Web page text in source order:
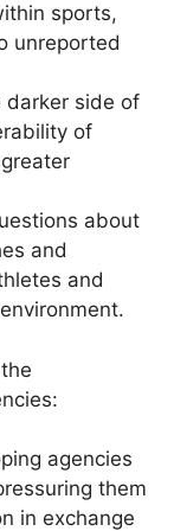
sports,
unreported
darker side of
of
about
and
and
agencies
them
in exchange